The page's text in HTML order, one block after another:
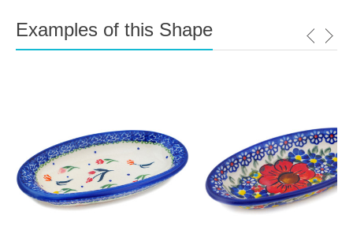
Examples of this Shape